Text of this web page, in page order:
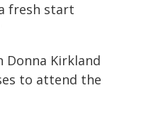
fresh start
Donna Kirkland
to attend the